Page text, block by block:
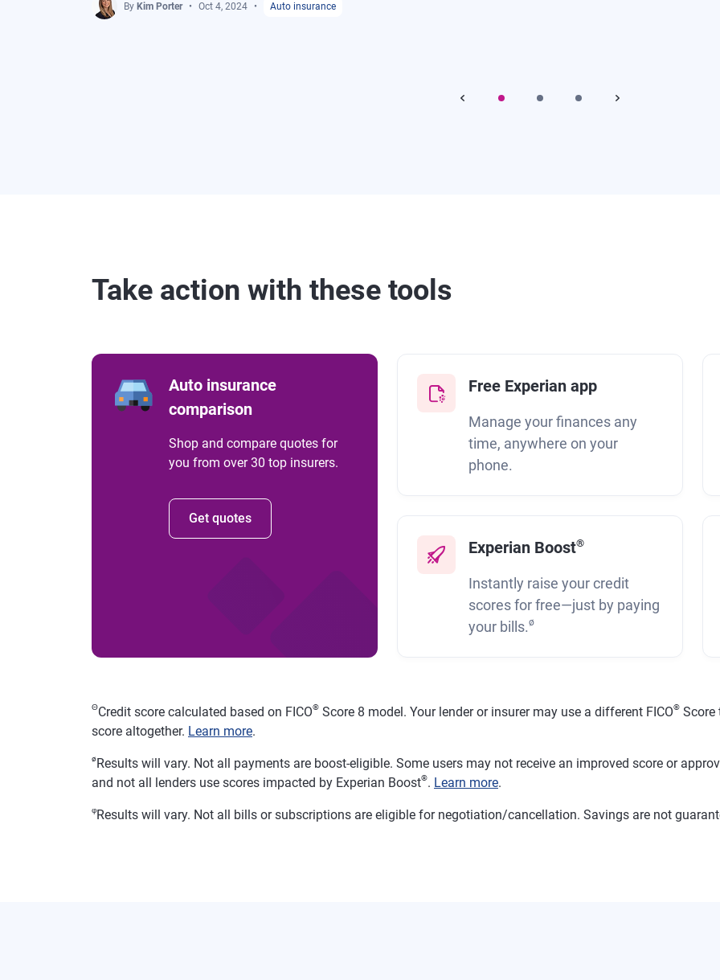
By Kim Porter Oct 4, 2024 Auto insurance
Take action with these tools
Auto insurance
comparison
Shop and compare quotes for
you from over 30 top insurers.
Get quotes
Free Experian app
Manage your finances any
time, anywhere on your
phone.
Experian Boost®
Instantly raise your credit
scores for free—just by paying
your bills.ø
ΘCredit score calculated based on FICO® Score 8 model. Your lender or insurer may use a different FICO® Score
score altogether. Learn more.
øResults will vary. Not all payments are boost-eligible. Some users may not receive an improved score or
and not all lenders use scores impacted by Experian Boost®. Learn more.
φResults will vary. Not all bills or subscriptions are eligible for negotiation/cancellation. Savings are not